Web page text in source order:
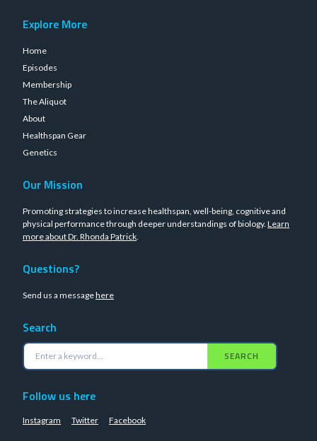
Explore More
Home
Episodes
Membership
The Aliquot
About
Healthspan Gear
Genetics
Our Mission
Promoting strategies to increase healthspan, well-being, cognitive and
physical performance through deeper understandings of biology. Learn
more about Dr. Rhonda Patrick.
Questions?
Send us a messagehere
Search
SEARCH
Follow us here
Instagram Twitter Facebook